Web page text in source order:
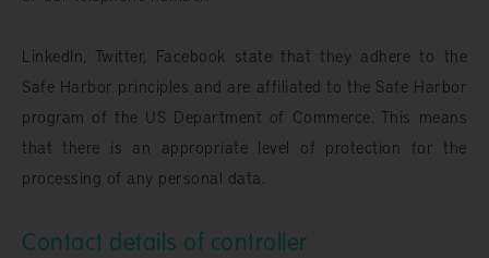
LinkedIn, Twitter, Facebook state that they adhere to the
Safe Harbor principles and are affiliated to the Safe Harbor
program of the US Department of Commerce. This means
that there is an appropriate level of protection for the
processing of any personal data.
Contact details of controller